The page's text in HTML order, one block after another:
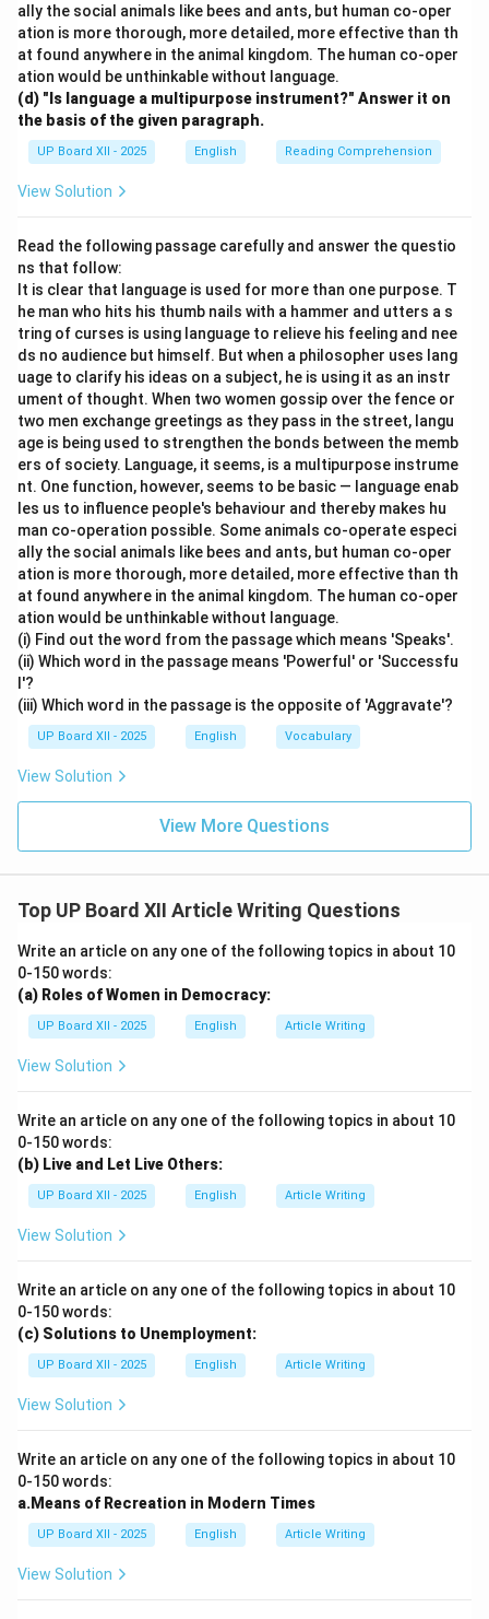
ally the social animals like bees and ants, but human co-oper
ation is more thorough, more detailed, more effective than th
at found anywhere in the animal kingdom. The human co-oper
ation would be unthinkable without language.
(d) "Is language a multipurpose instrument?" Answer it on
the basis of the given paragraph.
UP Board XII - 2025 English Reading Comprehension
View Solution
Read the following passage carefully and answer the questio
ns that follow:
It is clear that language is used for more than one purpose. T
he man who hits his thumb nails with a hammer and utters a s
tring of curses is using language to relieve his feeling and nee
ds no audience but himself. But when a philosopher uses lang
uage to clarify his ideas on a subject, he is using it as an instr
ument of thought. When two women gossip over the fence or
two men exchange greetings as they pass in the street, langu
age is being used to strengthen the bonds between the memb
ers of society. Language, it seems, is a multipurpose instrume
nt. One function, however, seems to be basic — language enab
les us to influence people's behaviour and thereby makes hu
man co-operation possible. Some animals co-operate especi
ally the social animals like bees and ants, but human co-oper
ation is more thorough, more detailed, more effective than th
at found anywhere in the animal kingdom. The human co-oper
ation would be unthinkable without language.
(i) Find out the word from the passage which means 'Speaks'.
(ii) Which word in the passage means 'Powerful' or 'Successfu
l'?
(iii) Which word in the passage is the opposite of 'Aggravate'?
UP Board XII - 2025 English Vocabulary
View Solution
View More Questions
Top UP Board XII Article Writing Questions
Write an article on any one of the following topics in about 10
0-150 words:
(a) Roles of Women in Democracy:
UP Board XII - 2025 English Article Writing
View Solution
Write an article on any one of the following topics in about 10
0-150 words:
(b) Live and Let Live Others:
UP Board XII - 2025 English Article Writing
View Solution
Write an article on any one of the following topics in about 10
0-150 words:
(c) Solutions to Unemployment:
UP Board XII - 2025 English Article Writing
View Solution
Write an article on any one of the following topics in about 10
0-150 words:
a.Means of Recreation in Modern Times
UP Board XII - 2025 English Article Writing
View Solution